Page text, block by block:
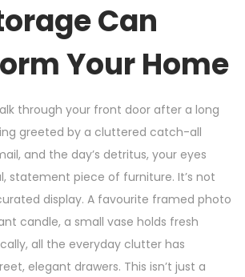
Can
Your Home
through your front door after a long
greeted by a cluttered catch-all
and the day’s detritus, your eyes
statement piece of furniture. It’s not
display. A favourite framed photo
candle, a small vase holds fresh
all the everyday clutter has
elegant drawers. This isn’t just a